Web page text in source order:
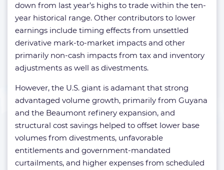
down from last year’s highs to trade within the ten-
year historical range. Other contributors to lower
earnings include timing effects from unsettled
derivative mark-to-market impacts and other
primarily non-cash impacts from tax and inventory
adjustments as well as divestments.
However, the U.S. giant is adamant that strong
advantaged volume growth, primarily from Guyana
and the Beaumont refinery expansion, and
structural cost savings helped to offset lower base
volumes from divestments, unfavorable
entitlements and government-mandated
curtailments, and higher expenses from scheduled